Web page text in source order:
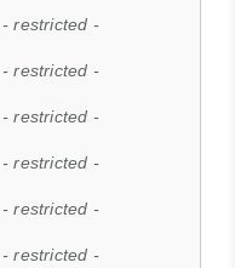
- restricted -
- restricted -
- restricted -
- restricted -
- restricted -
- restricted -